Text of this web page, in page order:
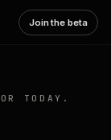
Join the beta
TODAY.